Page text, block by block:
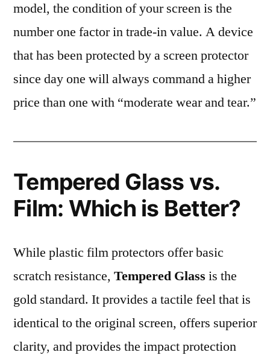
model, the condition of your screen is the
number one factor in trade-in value. A device
that has been protected by a screen protector
since day one will always command a higher
price than one with “moderate wear and tear.”
Tempered Glass vs.
Film: Which is Better?
While plastic film protectors offer basic
scratch resistance, Tempered Glass is the
gold standard. It provides a tactile feel that is
identical to the original screen, offers superior
clarity, and provides the impact protection